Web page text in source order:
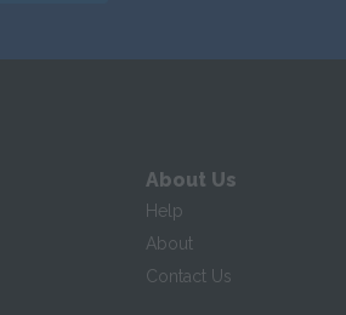
About Us
Help
About
Contact Us